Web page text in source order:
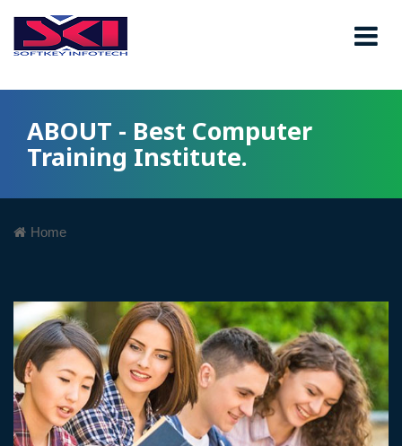
ABOUT - Best Computer
Training Institute.
Home